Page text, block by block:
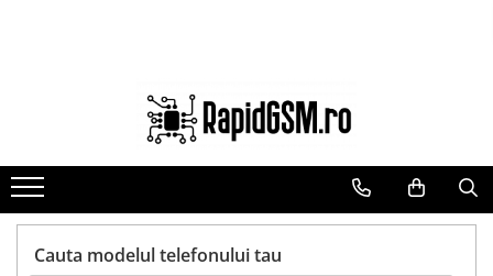
seria J
seria M
seria N(note)
Cauta modelul telefonului tau